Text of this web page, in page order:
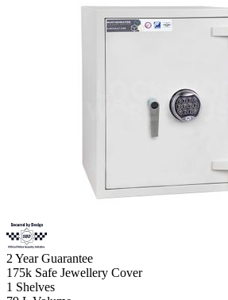
2 Year Guarantee
175k Safe Jewellery Cover
1 Shelves